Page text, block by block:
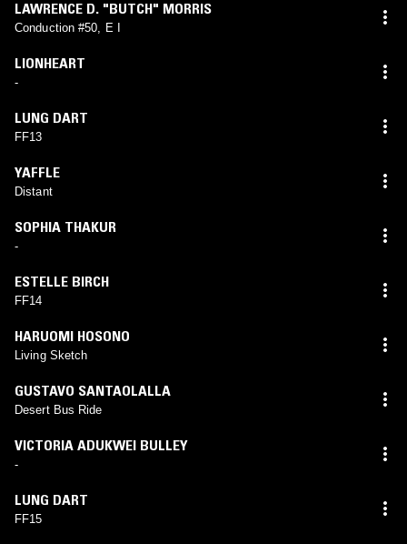
LAWRENCE D. "BUTCH" MORRIS
Conduction #50, E I
LIONHEART
-
LUNG DART
FF13
YAFFLE
Distant
SOPHIA THAKUR
-
ESTELLE BIRCH
FF14
HARUOMI HOSONO
Living Sketch
GUSTAVO SANTAOLALLA
Desert Bus Ride
VICTORIA ADUKWEI BULLEY
-
LUNG DART
FF15